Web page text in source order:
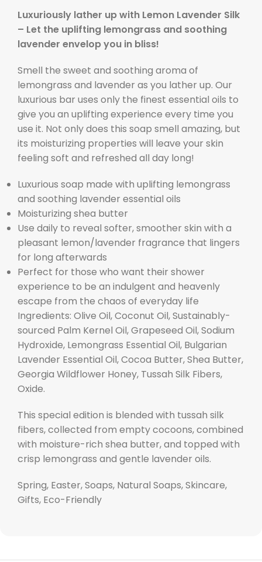
Luxuriously lather up with Lemon Lavender Silk
– Let the uplifting lemongrass and soothing
lavender envelop you in bliss!
Smell the sweet and soothing aroma of
lemongrass and lavender as you lather up. Our
luxurious bar uses only the finest essential oils to
give you an uplifting experience every time you
use it. Not only does this soap smell amazing, but
its moisturizing properties will leave your skin
feeling soft and refreshed all day long!
Luxurious soap made with uplifting lemongrass
and soothing lavender essential oils
Moisturizing shea butter
Use daily to reveal softer, smoother skin with a
pleasant lemon/lavender fragrance that lingers
for long afterwards
Perfect for those who want their shower
experience to be an indulgent and heavenly
escape from the chaos of everyday life
Ingredients: Olive Oil, Coconut Oil, Sustainably-
sourced Palm Kernel Oil, Grapeseed Oil, Sodium
Hydroxide, Lemongrass Essential Oil, Bulgarian
Lavender Essential Oil, Cocoa Butter, Shea Butter,
Georgia Wildflower Honey, Tussah Silk Fibers,
Oxide.
This special edition is blended with tussah silk
fibers, collected from empty cocoons, combined
with moisture-rich shea butter, and topped with
crisp lemongrass and gentle lavender oils.
Spring, Easter, Soaps, Natural Soaps, Skincare,
Gifts, Eco-Friendly